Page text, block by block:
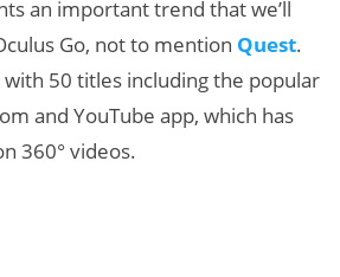
an important trend that we’ll
Go, not to mention Quest.
50 titles including the popular
and YouTube app, which has
360° videos.